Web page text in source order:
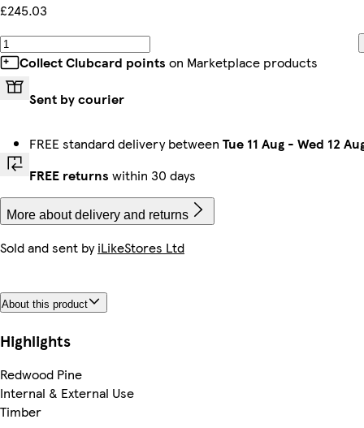
£245.03
Collect Clubcard points on Marketplace products
Sent by courier
FREE standard delivery between Tue 11 Aug - Wed 12
FREE returns within 30 days
More about delivery and returns
Sold and sent byiLikeStores Ltd
About this product
Highlights
Redwood Pine
Internal & External Use
Timber